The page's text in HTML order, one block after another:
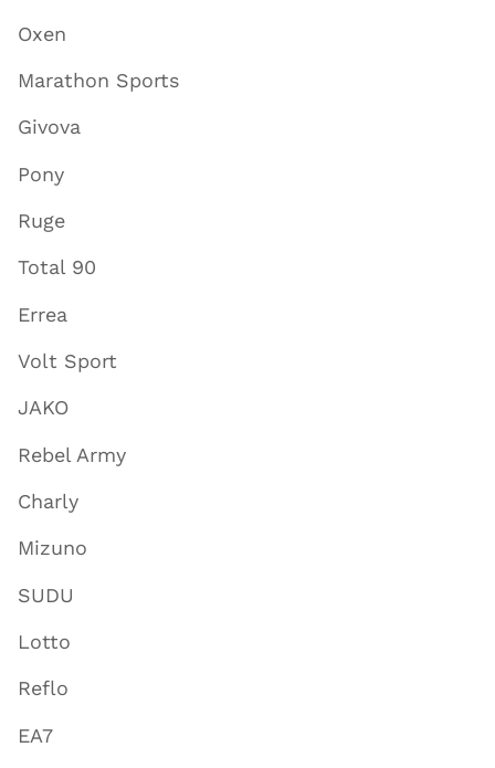
Oxen
Marathon Sports
Givova
Pony
Ruge
Total 90
Errea
Volt Sport
JAKO
Rebel Army
Charly
Mizuno
SUDU
Lotto
Reflo
EA7